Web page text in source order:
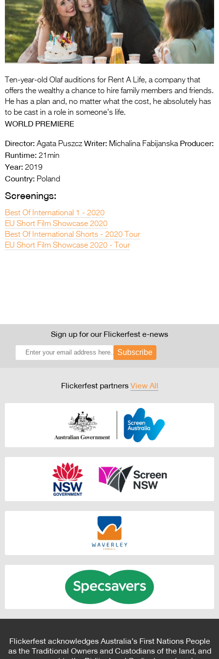
Entries 2027
Flickerfest Entries
2027
Specsavers Entries
2026 Tour
Partners
2026 Trailer
Ten-year-old Olaf auditions for Rent A Life, a company that
offers the wealthy a chance to hire family members and friends.
He has a plan and, no matter what the cost, he absolutely has
to be cast in a role in someone’s life.
WORLD PREMIERE
Director: Agata Puszcz Writer: Michalina Fabijanska Producer:
Runtime: 21min
Year: 2019
Country: Poland
Screenings:
Best Of International 1 - 2020
EU Short Film Showcase 2020
Best Of International Shorts - 2020 Tour
EU Short Film Showcase 2020 - Tour
Sign up for our Flickerfest e-news
Subscribe
Flickerfest partners View All
Flickerfest acknowledges Australia’s First Nations People
as the Traditional Owners and Custodians of the land, and